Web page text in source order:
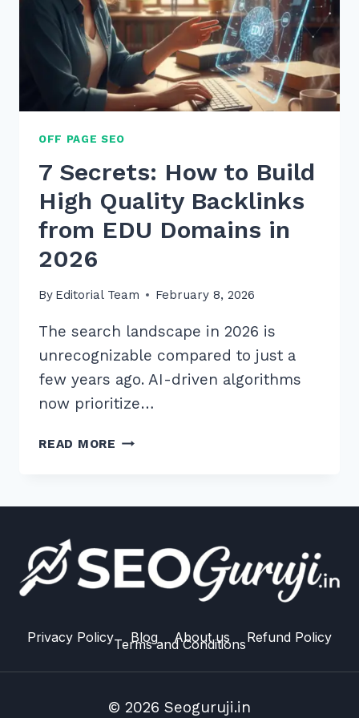
OFF PAGE SEO
7 Secrets: How to Build
High Quality Backlinks
from EDU Domains in
2026
By Editorial Team February 8, 2026
The search landscape in 2026 is
unrecognizable compared to just a
few years ago. AI-driven algorithms
now prioritize…
READ MORE 7
QUALITY
BACKLINKS
DOMAINS
IN
2026
Privacy Policy Blog About us Refund Policy
Terms and Conditions
© 2026 Seoguruji.in